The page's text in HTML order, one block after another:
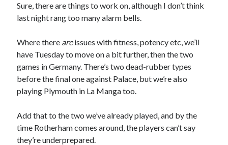
Sure, there are things to work on, although I don’t think
last night rang too many alarm bells.
Where there areissues with fitness, potency etc, we’ll
have Tuesday to move on a bit further, then the two
games in Germany. There’s two dead-rubber types
before the final one against Palace, but we’re also
playing Plymouth in La Manga too.
Add that to the two we’ve already played, and by the
time Rotherham comes around, the players can’t say
they’re underprepared.